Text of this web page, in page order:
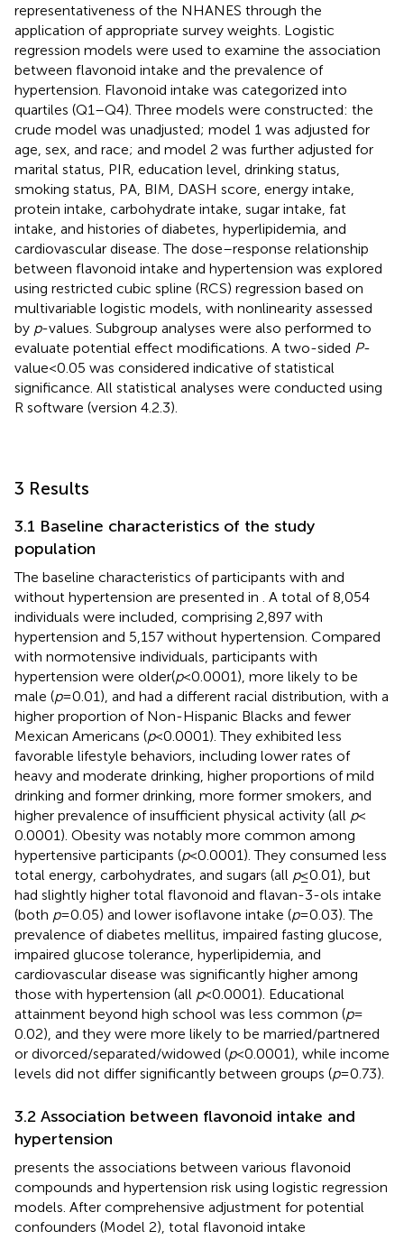
representativeness of the NHANES through the
application of appropriate survey weights. Logistic
regression models were used to examine the association
between flavonoid intake and the prevalence of
hypertension. Flavonoid intake was categorized into
quartiles (Q1–Q4). Three models were constructed: the
crude model was unadjusted; model 1 was adjusted for
age, sex, and race; and model 2 was further adjusted for
marital status, PIR, education level, drinking status,
smoking status, PA, BIM, DASH score, energy intake,
protein intake, carbohydrate intake, sugar intake, fat
intake, and histories of diabetes, hyperlipidemia, and
cardiovascular disease. The dose–response relationship
between flavonoid intake and hypertension was explored
using restricted cubic spline (RCS) regression based on
multivariable logistic models, with nonlinearity assessed
by p-values. Subgroup analyses were also performed to
evaluate potential effect modifications. A two-sided P-
value < 0.05 was considered indicative of statistical
significance. All statistical analyses were conducted using
R software (version 4.2.3).
3 Results
3.1 Baseline characteristics of the study
population
The baseline characteristics of participants with and
without hypertension are presented in
. A total of 8,054
individuals were included, comprising 2,897 with
hypertension and 5,157 without hypertension. Compared
with normotensive individuals, participants with
hypertension were older(p< 0.0001), more likely to be
male (p= 0.01), and had a different racial distribution, with a
higher proportion of Non-Hispanic Blacks and fewer
Mexican Americans (p< 0.0001). They exhibited less
favorable lifestyle behaviors, including lower rates of
heavy and moderate drinking, higher proportions of mild
drinking and former drinking, more former smokers, and
higher prevalence of insufficient physical activity (all p<
0.0001). Obesity was notably more common among
hypertensive participants (p< 0.0001). They consumed less
total energy, carbohydrates, and sugars (all p≤ 0.01), but
had slightly higher total flavonoid and flavan-3-ols intake
(both p= 0.05) and lower isoflavone intake (p= 0.03). The
prevalence of diabetes mellitus, impaired fasting glucose,
impaired glucose tolerance, hyperlipidemia, and
cardiovascular disease was significantly higher among
those with hypertension (all p< 0.0001). Educational
attainment beyond high school was less common (p=
0.02), and they were more likely to be married/partnered
or divorced/separated/widowed (p< 0.0001), while income
levels did not differ significantly between groups (p= 0.73).
3.2 Association between flavonoid intake and
hypertension
presents the associations between various flavonoid
compounds and hypertension risk using logistic regression
models. After comprehensive adjustment for potential
confounders (Model 2), total flavonoid intake